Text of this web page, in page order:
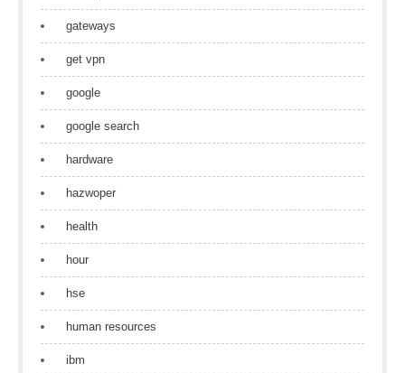
gateways
get vpn
google
google search
hardware
hazwoper
health
hour
hse
human resources
ibm